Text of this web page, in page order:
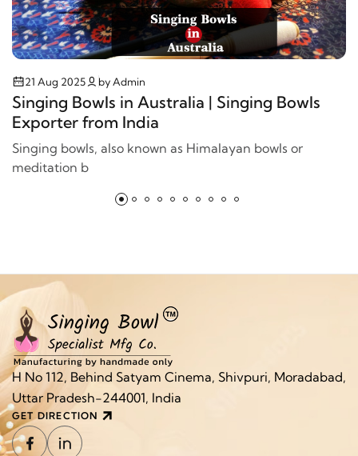
21 Aug 2025 by Admin
Singing Bowls in Australia | Singing Bowls
Exporter from India
Singing bowls, also known as Himalayan bowls or
meditation b
H No 112, Behind Satyam Cinema, Shivpuri, Moradabad,
Uttar Pradesh-244001, India
GET DIRECTION